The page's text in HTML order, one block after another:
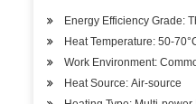
Energy Efficiency Grade:
Heat Temperature: 50-
Work Environment:
Heat Source: Air-source